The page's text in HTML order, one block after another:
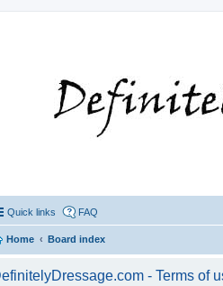
Quick links FAQ
Home Board index
- Terms of